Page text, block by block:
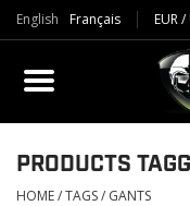
English Français EUR/
PRODUCTS
CLOTHES
BOOTS
PRODUCTS
HOME/TAGS/ GANTS